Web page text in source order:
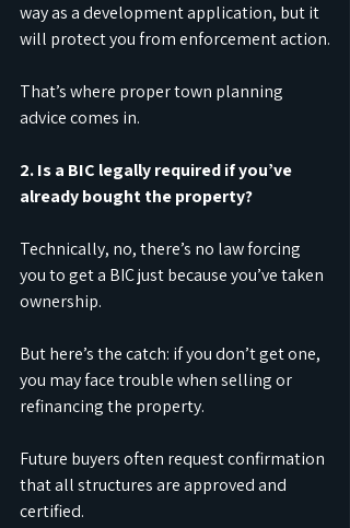
way as a development application, but it
will protect you from enforcement action.
That’s where proper town planning
advice comes in.
2. Is a BIC legally required if you’ve
already bought the property?
Technically, no, there’s no law forcing
you to get a BIC just because you’ve taken
ownership.
But here’s the catch: if you don’t get one,
you may face trouble when selling or
refinancing the property.
Future buyers often request confirmation
that all structures are approved and
certified.